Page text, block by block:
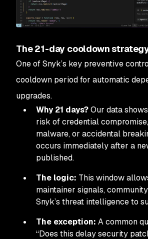
The 21-day cooldown
One of Snyk’s key preventive
cooldown period for automatic
upgrades.
Why 21 days?Our data
risk of credential
malware, or accidental
occurs immediately after a
published.
The logic: This window
maintainer signals,
Snyk’s threat intelligence to
The exception: A common
“Does this delay security